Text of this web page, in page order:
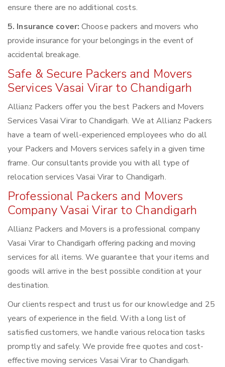
ensure there are no additional costs.
5. Insurance cover: Choose packers and movers who
provide insurance for your belongings in the event of
accidental breakage.
Safe & Secure Packers and Movers
Services Vasai Virar to Chandigarh
Allianz Packers offer you the best Packers and Movers
Services Vasai Virar to Chandigarh. We at Allianz Packers
have a team of well-experienced employees who do all
your Packers and Movers services safely in a given time
frame. Our consultants provide you with all type of
relocation services Vasai Virar to Chandigarh.
Professional Packers and Movers
Company Vasai Virar to Chandigarh
Allianz Packers and Movers is a professional company
Vasai Virar to Chandigarh offering packing and moving
services for all items. We guarantee that your items and
goods will arrive in the best possible condition at your
destination.
Our clients respect and trust us for our knowledge and 25
years of experience in the field. With a long list of
satisfied customers, we handle various relocation tasks
promptly and safely. We provide free quotes and cost-
effective moving services Vasai Virar to Chandigarh.